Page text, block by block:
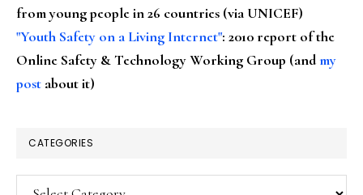
from young people in 26 countries (via UNICEF)
"Youth Safety on a Living Internet": 2010 report of the
Online Safety & Technology Working Group (andmy
post about it)
CATEGORIES
Categories